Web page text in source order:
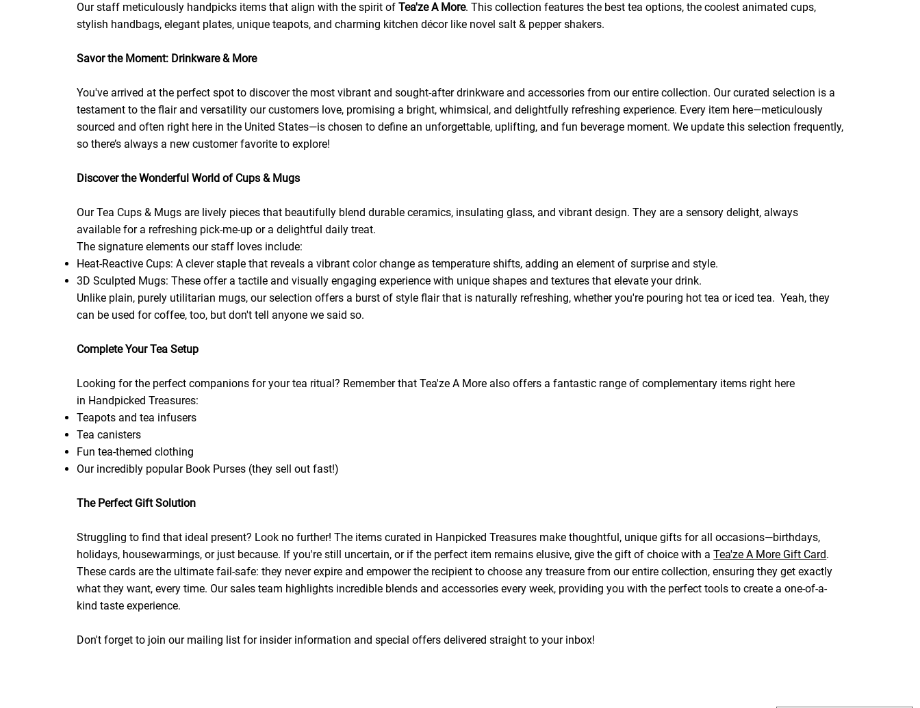
Our staff meticulously handpicks items that align with the spirit ofTea'ze A More. This collection features the best tea options, the coolest animated cups,
stylish handbags, elegant plates, unique teapots, and charming kitchen décor like novel salt & pepper shakers.
Savor the Moment: Drinkware & More
You've arrived at the perfect spot to discover the most vibrant and sought-after drinkware and accessories from our entire collection. Our curated selection is a
testament to the flair and versatility our customers love, promising a bright, whimsical, and delightfully refreshing experience. Every item here—meticulously
sourced and often right here in the United States—is chosen to define an unforgettable, uplifting, and fun beverage moment. We update this selection frequently,
so there’s always a new customer favorite to explore!
Discover the Wonderful World of Cups & Mugs
Our Tea Cups & Mugs are lively pieces that beautifully blend durable ceramics, insulating glass, and vibrant design. They are a sensory delight, always
available for a refreshing pick-me-up or a delightful daily treat.
The signature elements our staff loves include:
Heat-Reactive Cups: A clever staple that reveals a vibrant color change as temperature shifts, adding an element of surprise and style.
3D Sculpted Mugs: These offer a tactile and visually engaging experience with unique shapes and textures that elevate your drink.
Unlike plain, purely utilitarian mugs, our selection offers a burst of style flair that is naturally refreshing, whether you're pouring hot tea or iced tea. Yeah, they
can be used for coffee, too, but don't tell anyone we said so.
Complete Your Tea Setup
Looking for the perfect companions for your tea ritual? Remember that Tea'ze A More also offers a fantastic range of complementary items right here
in Handpicked Treasures:
Teapots and tea infusers
Tea canisters
Fun tea-themed clothing
Our incredibly popular Book Purses (they sell out fast!)
The Perfect Gift Solution
Struggling to find that ideal present? Look no further! The items curated in Hanpicked Treasures make thoughtful, unique gifts for all occasions—birthdays,
holidays, housewarmings, or just because. If you're still uncertain, or if the perfect item remains elusive, give the gift of choice with aTea'ze A More Gift Card.
These cards are the ultimate fail-safe: they never expire and empower the recipient to choose any treasure from our entire collection, ensuring they get exactly
what they want, every time. Our sales team highlights incredible blends and accessories every week, providing you with the perfect tools to create a one-of-a-
kind taste experience.
Don't forget to join our mailing list for insider information and special offers delivered straight to your inbox!